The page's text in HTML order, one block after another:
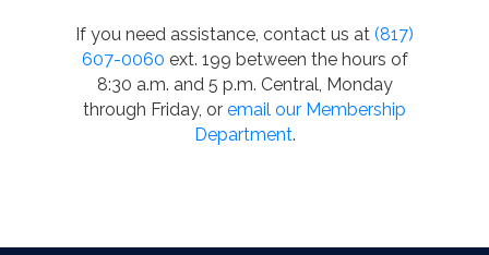
If you need assistance, contact us at (817)
607-0060 ext. 199 between the hours of
8:30 a.m. and 5 p.m. Central, Monday
through Friday, or email our Membership
Department.